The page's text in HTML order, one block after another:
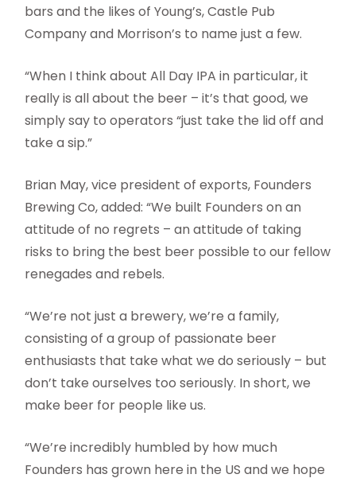
bars and the likes of Young’s, Castle Pub
Company and Morrison’s to name just a few.
“When I think about All Day IPA in particular, it
really is all about the beer – it’s that good, we
simply say to operators “just take the lid off and
take a sip.”
Brian May, vice president of exports, Founders
Brewing Co, added: “We built Founders on an
attitude of no regrets – an attitude of taking
risks to bring the best beer possible to our fellow
renegades and rebels.
“We’re not just a brewery, we’re a family,
consisting of a group of passionate beer
enthusiasts that take what we do seriously – but
don’t take ourselves too seriously. In short, we
make beer for people like us.
“We’re incredibly humbled by how much
Founders has grown here in the US and we hope